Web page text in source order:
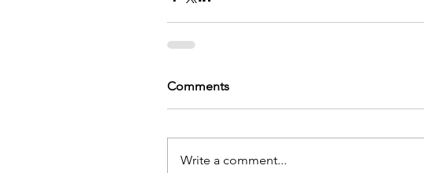
Comments
Write a comment...